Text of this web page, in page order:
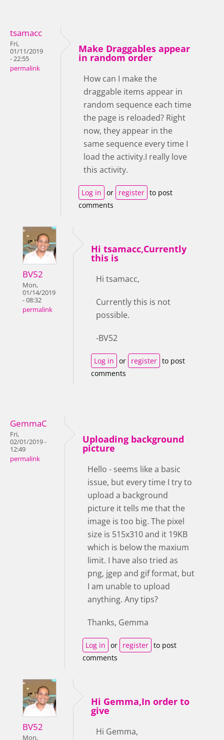
tsamacc
Fri,
01/11/2019
- 22:55
permalink
Make Draggables appear
in random order
How can I make the
draggable items appear in
random sequence each time
the page is reloaded? Right
now, they appear in the
same sequence every time I
load the activity.I really love
this activity.
Log in or register to post
comments
BV52
Mon,
01/14/2019
- 08:32
permalink
Hi tsamacc,Currently
this is
Hi tsamacc,
Currently this is not
possible.
-BV52
Log in or register to post
comments
GemmaC
Fri,
02/01/2019 -
12:49
permalink
Uploading background
picture
Hello - seems like a basic
issue, but every time I try to
upload a background
picture it tells me that the
image is too big. The pixel
size is 515x310 and it 19KB
which is below the maxium
limit. I have also tried as
png, jgep and gif format, but
I am unable to upload
anything. Any tips?
Thanks, Gemma
Log in or register to post
comments
BV52
Mon,
Hi Gemma,In order to
give
Hi Gemma,